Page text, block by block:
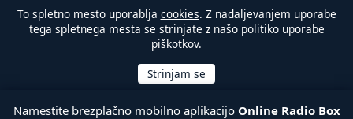
To spletno mesto uporablja cookies. Z nadaljevanjem uporabe
tega spletnega mesta se strinjate z našo politiko uporabe
piškotkov.
Namestite brezplačno mobilno aplikacijo Online Radio Box